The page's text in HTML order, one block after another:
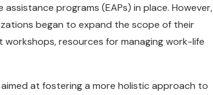
programs (EAPs) in place. However,
began to expand the scope of their
resources for managing work-life
at fostering a more holistic approach to